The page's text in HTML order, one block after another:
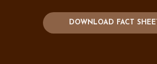
DOWNLOAD FACT